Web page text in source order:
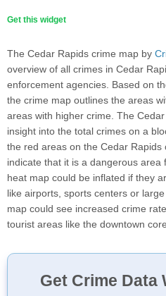
Get this widget
The Cedar Rapids crime map by
overview of all crimes in Cedar
enforcement agencies. Based on
the crime map outlines the areas
areas with higher crime. The
insight into the total crimes on a
the red areas on the Cedar
indicate that it is a dangerous area
heat map could be inflated if they
like airports, sports centers or
map could see increased crime
tourist areas like the downtown core.
Get Crime Data